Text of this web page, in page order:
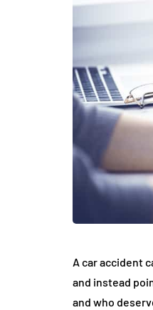
A car accident
and instead
and who